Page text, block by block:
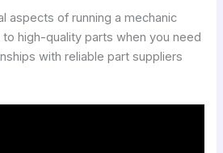
aspects of running a mechanic
high-quality parts when you need
with reliable part suppliers